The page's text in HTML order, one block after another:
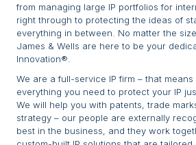
from managing large IP portfolios for
right through to protecting the ideas of
everything in between. No matter the
James & Wells are here to be your
Innovation®.
We are a full-service IP firm – that
everything you need to protect your IP
We will help you with patents, trade
strategy – our people are externally
best in the business, and they work